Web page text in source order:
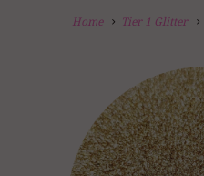
Home Tier 1 Glitter